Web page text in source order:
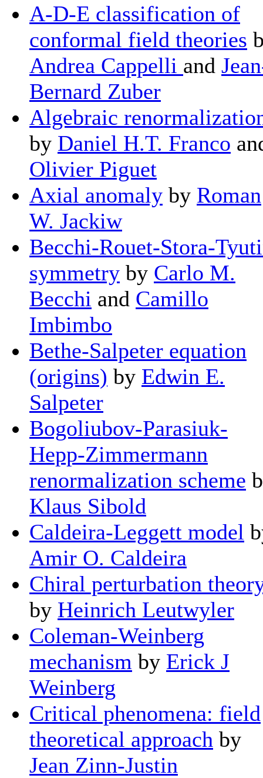
A-D-E classification of
conformal field theories
Andrea Cappelli and
Bernard Zuber
Algebraic
by Daniel H.T. Franco
Olivier Piguet
Axial anomaly by Roman
W. Jackiw
Becchi-Rouet-Stora-
symmetry by Carlo M.
Becchi and Camillo
Imbimbo
Bethe-Salpeter equation
(origins) by Edwin E.
Salpeter
Bogoliubov-Parasiuk-
Hepp-Zimmermann
renormalization scheme
Klaus Sibold
Caldeira-Leggett model
Amir O. Caldeira
Chiral perturbation
by Heinrich Leutwyler
Coleman-Weinberg
mechanism by Erick J
Weinberg
Critical phenomena: field
theoretical approach by
Jean Zinn-Justin